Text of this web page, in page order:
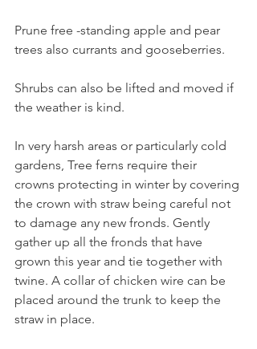
Prune free -standing apple and pear
trees also currants and gooseberries.
Shrubs can also be lifted and moved if
the weather is kind.
In very harsh areas or particularly cold
gardens, Tree ferns require their
crowns protecting in winter by covering
the crown with straw being careful not
to damage any new fronds. Gently
gather up all the fronds that have
grown this year and tie together with
twine. A collar of chicken wire can be
placed around the trunk to keep the
straw in place.